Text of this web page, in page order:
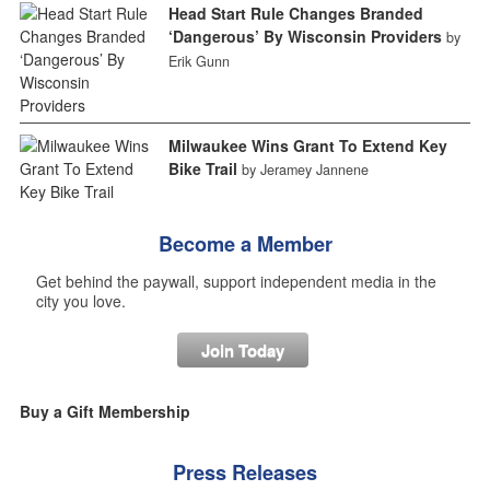
Head Start Rule Changes Branded
‘Dangerous’ By Wisconsin Providers by
Erik Gunn
Milwaukee Wins Grant To Extend Key
Bike Trail by Jeramey Jannene
Become a Member
Get behind the paywall, support independent media in the
city you love.
Join Today
Buy a Gift Membership
Press Releases